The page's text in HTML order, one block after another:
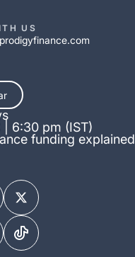
US
| 6:30 pm (IST)
funding explained